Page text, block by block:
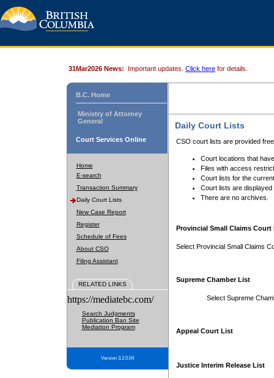
31Mar2026 News: Important updates. Click here for details.
B.C. Home
Ministry of Attorney
General
Court Services Online
Home
E-search
Transaction Summary
Daily Court Lists
New Case Report
Register
Schedule of Fees
About CSO
Filing Assistant
RELATED LINKS
https://mediatebc.com/
Search Judgments
Publication Ban Site
Mediation Program
Version 3.2.0.04
Daily Court Lists
CSO court lists are provided
Court locations that
Files with access
Court lists for the
Court lists are displayed
There are no archives.
Provincial Small Claims Court
Select Provincial Small Claims
Supreme Chamber List
Select Supreme
Appeal Court List
Justice Interim Release List